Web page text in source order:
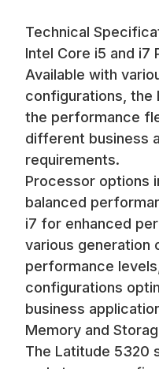
Technical
Intel Core i5 and i7
Available with
configurations, the
the performance
different business
requirements.
Processor options
balanced
i7 for enhanced
various
performance
configurations
business
Memory and
The Latitude 5320